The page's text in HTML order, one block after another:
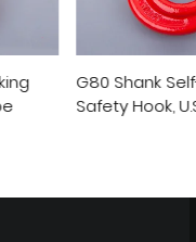
G80 Eye Self-
Safety Hook,